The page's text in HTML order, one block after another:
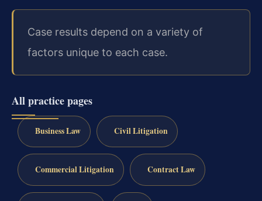
Case results depend on a variety of
factors unique to each case.
All practice pages
Business Law Civil Litigation
Commercial Litigation Contract Law